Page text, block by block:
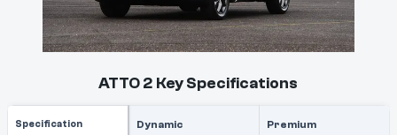
ATTO 2 Key Specifications
Specification Dynamic Premium